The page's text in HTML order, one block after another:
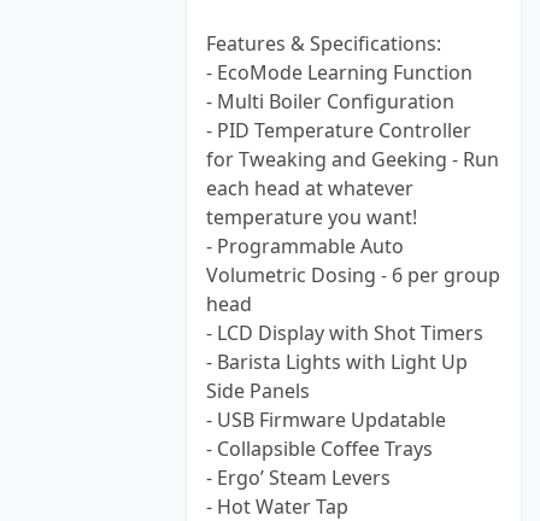
Features & Specifications:
- EcoMode Learning Function
- Multi Boiler Configuration
- PID Temperature Controller
for Tweaking and Geeking - Run
each head at whatever
temperature you want!
- Programmable Auto
Volumetric Dosing - 6 per group
head
- LCD Display with Shot Timers
- Barista Lights with Light Up
Side Panels
- USB Firmware Updatable
- Collapsible Coffee Trays
- Ergo’ Steam Levers
- Hot Water Tap